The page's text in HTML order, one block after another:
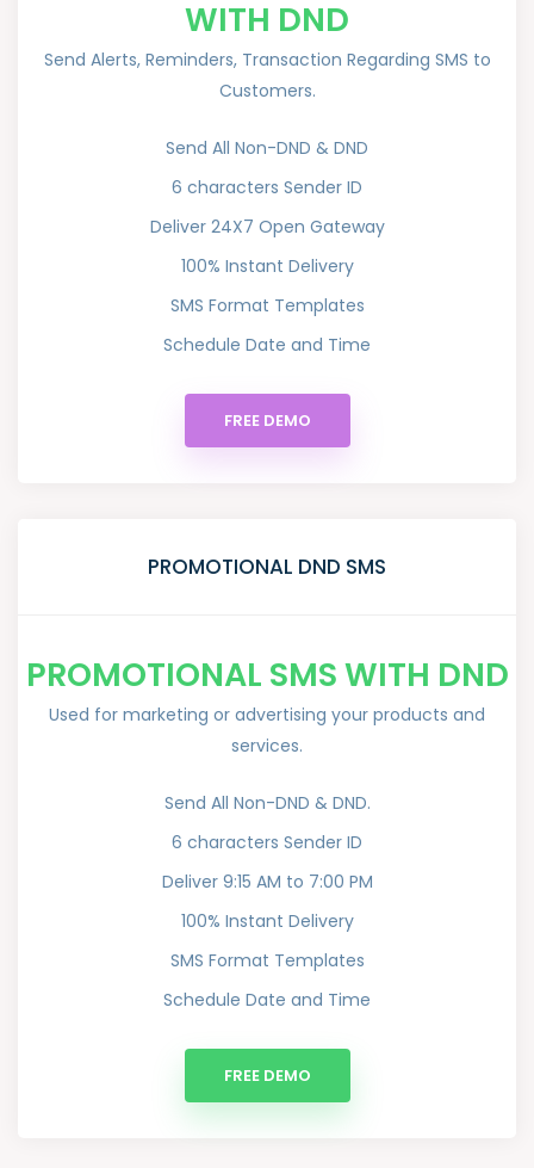
WITH DND
Send Alerts, Reminders, Transaction Regarding SMS to
Customers.
Send All Non-DND & DND
6 characters Sender ID
Deliver 24X7 Open Gateway
100% Instant Delivery
SMS Format Templates
Schedule Date and Time
FREE DEMO
PROMOTIONAL DND SMS
PROMOTIONAL SMS WITH DND
Used for marketing or advertising your products and
services.
Send All Non-DND & DND.
6 characters Sender ID
Deliver 9:15 AM to 7:00 PM
100% Instant Delivery
SMS Format Templates
Schedule Date and Time
FREE DEMO